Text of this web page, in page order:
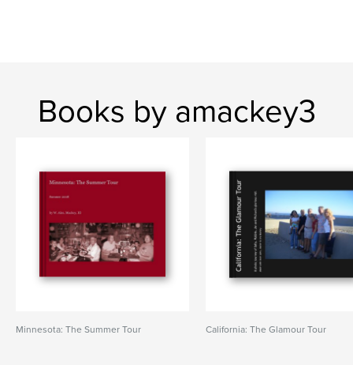
Books by amackey3
Minnesota: The Summer Tour California: The Glamour Tour